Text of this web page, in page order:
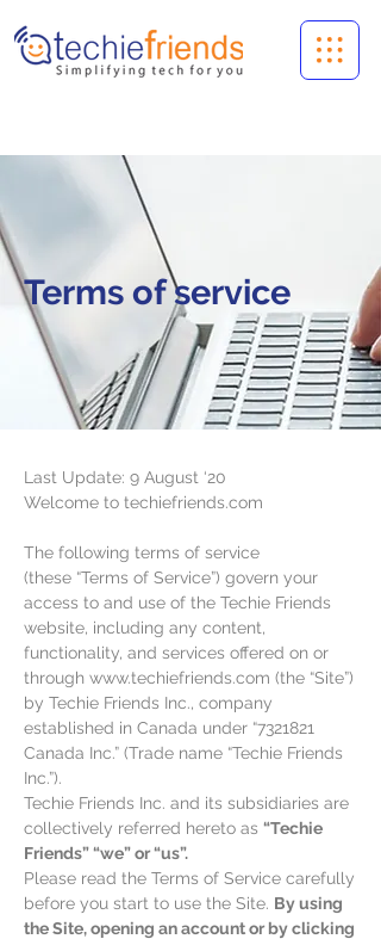
Terms of service
Last Update: 9 August ‘20
Welcome to techiefriends.com
The following terms of service
(these “Terms of Service”) govern your
access to and use of the Techie Friends
website, including any content,
functionality, and services offered on or
through www.techiefriends.com (the “Site”)
by Techie Friends Inc., company
established in Canada under “7321821
Canada Inc.” (Trade name “Techie Friends
Inc.”).
Techie Friends Inc. and its subsidiaries are
collectively referred hereto as “Techie
Friends” “we” or “us”.
Please read the Terms of Service carefully
before you start to use the Site. By using
the Site, opening an account or by clicking